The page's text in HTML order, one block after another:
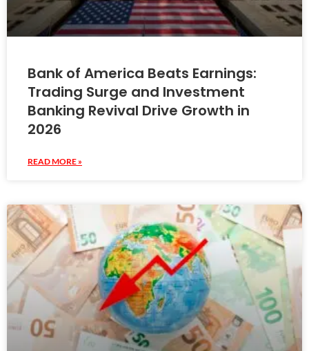
Bank of America Beats Earnings:
Trading Surge and Investment
Banking Revival Drive Growth in
2026
READ MORE »